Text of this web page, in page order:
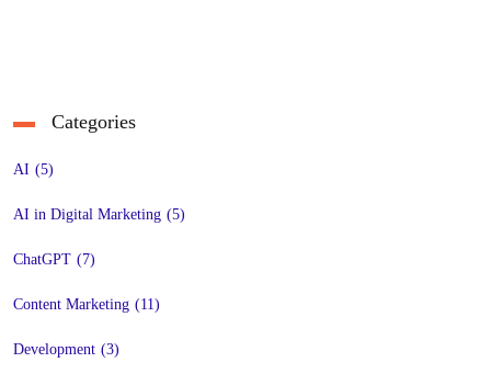
Categories
AI (5)
AI in Digital Marketing (5)
ChatGPT (7)
Content Marketing (11)
Development (3)